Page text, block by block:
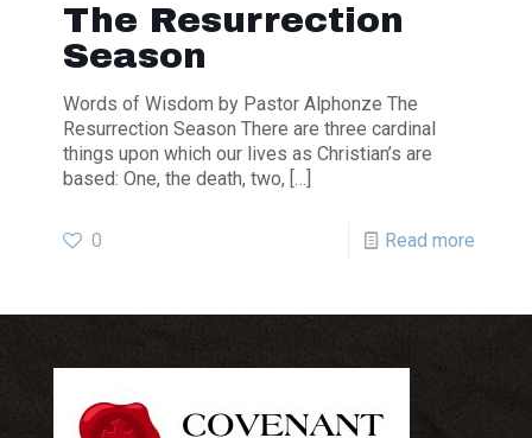
The Resurrection
Season
Words of Wisdom by Pastor Alphonze The
Resurrection Season There are three cardinal
things upon which our lives as Christian’s are
based: One, the death, two, […]
0 Read more